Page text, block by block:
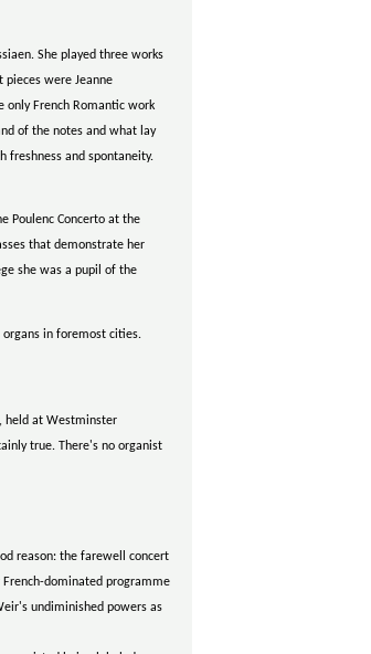
She played three works
pieces were Jeanne
only French Romantic work
of the notes and what lay
freshness and spontaneity.
Poulenc Concerto at the
that demonstrate her
she was a pupil of the
organs in foremost cities.
held at Westminster
true. There's no organist
reason: the farewell concert
dominated programme
undiminished powers as